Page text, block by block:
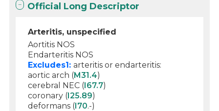
Official Long Descriptor
Arteritis, unspecified
Aortitis NOS
Endarteritis NOS
Excludes1: arteritis or endarteritis:
aortic arch (M31.4)
cerebral NEC (I67.7)
coronary (I25.89)
deformans (I70.-)